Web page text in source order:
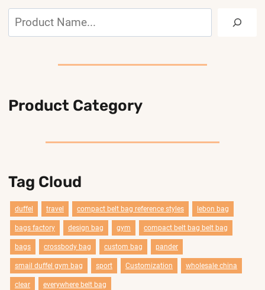
Search
Product Category
Tag Cloud
duffel travel compact belt bag reference styles lebon bag
bags factory design bag gym compact belt bag belt bag
bags crossbody bag custom bag pander
smail duffel gym bag sport Customization wholesale china
clear everywhere belt bag